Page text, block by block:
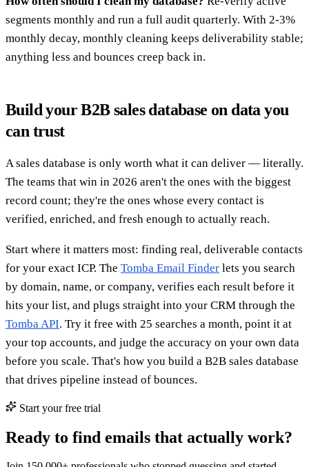
segments monthly and run a full audit quarterly. With 2-3%
monthly decay, monthly cleaning keeps deliverability stable;
anything less and bounces creep back in.
Build your B2B sales database on data you
can trust
A sales database is only worth what it can deliver — literally.
The teams that win in 2026 aren't the ones with the biggest
record count; they're the ones whose every contact is
verified, enriched, and fresh enough to actually reach.
Start where it matters most: finding real, deliverable contacts
for your exact ICP. The Tomba Email Finder lets you search
by domain, name, or company, verifies each result before it
hits your list, and plugs straight into your CRM through the
Tomba API. Try it free with 25 searches a month, point it at
your top accounts, and judge the accuracy on your own data
before you scale. That's how you build a B2B sales database
that drives pipeline instead of bounces.
Start your free trial
Ready to find emails that actually work?